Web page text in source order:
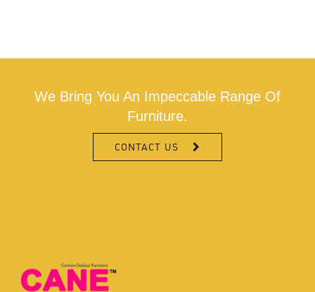
We Bring You An Impeccable Range Of
Furniture.
CONTACT US